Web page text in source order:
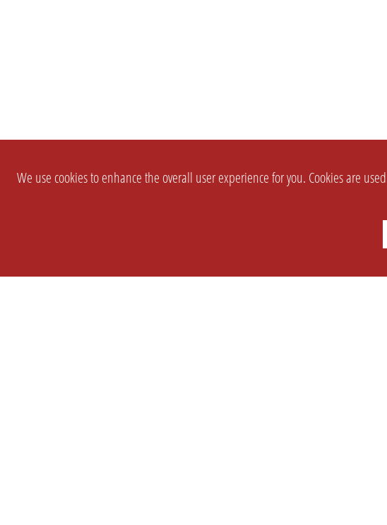
We use cookies to enhance the overall user experience for you. Cookies are